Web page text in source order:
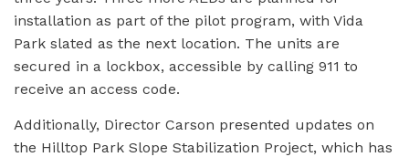
installation as part of the pilot program, with Vida
Park slated as the next location. The units are
secured in a lockbox, accessible by calling 911 to
receive an access code.
Additionally, Director Carson presented updates on
the Hilltop Park Slope Stabilization Project, which has